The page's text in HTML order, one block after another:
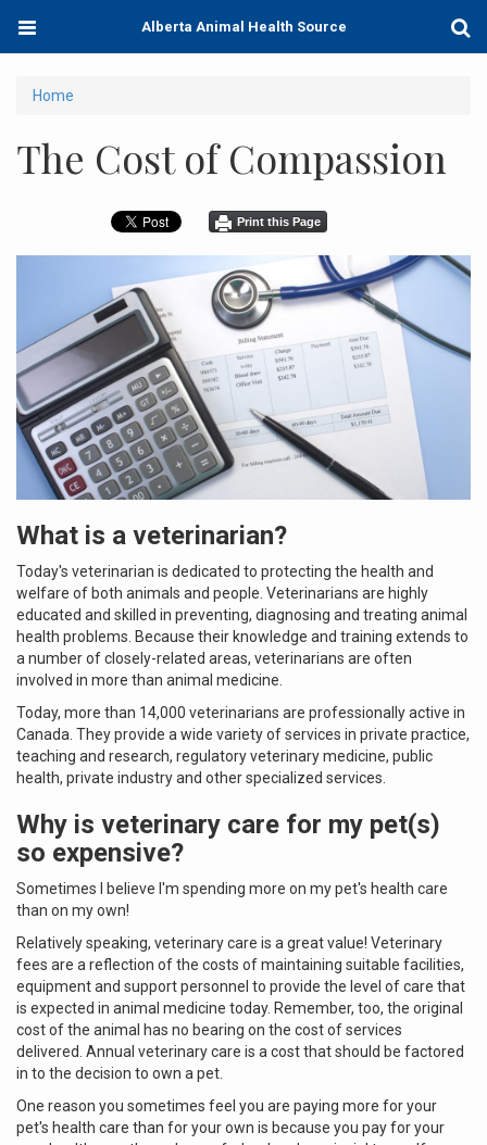
main
Toggle
Alberta Animal Health Source
You
here
Home
The Cost of Compassion
Print this Page
What is a veterinarian?
Today's veterinarian is dedicated to protecting the health and
welfare of both animals and people. Veterinarians are highly
educated and skilled in preventing, diagnosing and treating animal
health problems. Because their knowledge and training extends to
a number of closely-related areas, veterinarians are often
involved in more than animal medicine.
Today, more than 14,000 veterinarians are professionally active in
Canada. They provide a wide variety of services in private practice,
teaching and research, regulatory veterinary medicine, public
health, private industry and other specialized services.
Why is veterinary care for my pet(s)
so expensive?
Sometimes I believe I'm spending more on my pet's health care
than on my own!
Relatively speaking, veterinary care is a great value! Veterinary
fees are a reflection of the costs of maintaining suitable facilities,
equipment and support personnel to provide the level of care that
is expected in animal medicine today. Remember, too, the original
cost of the animal has no bearing on the cost of services
delivered. Annual veterinary care is a cost that should be factored
in to the decision to own a pet.
One reason you sometimes feel you are paying more for your
pet's health care than for your own is because you pay for your